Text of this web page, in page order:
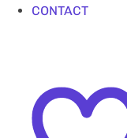
CONTACT